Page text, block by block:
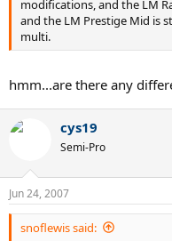
modifications, and the LM
and the LM Prestige Mid is
multi.
hmm...are there any
cys19
Semi-Pro
Jun 24, 2007
snoflewis said: